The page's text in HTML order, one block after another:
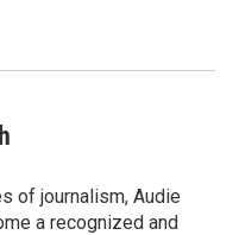
of journalism, Audie
a recognized and